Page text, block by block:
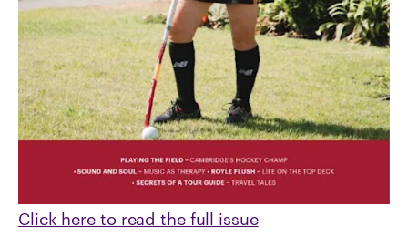
Click here to read the full issue